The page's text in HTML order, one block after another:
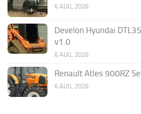
6 AUG, 2026
Develon Hyundai
v1.0
6 AUG, 2026
Renault Atles 900RZ
6 AUG, 2026